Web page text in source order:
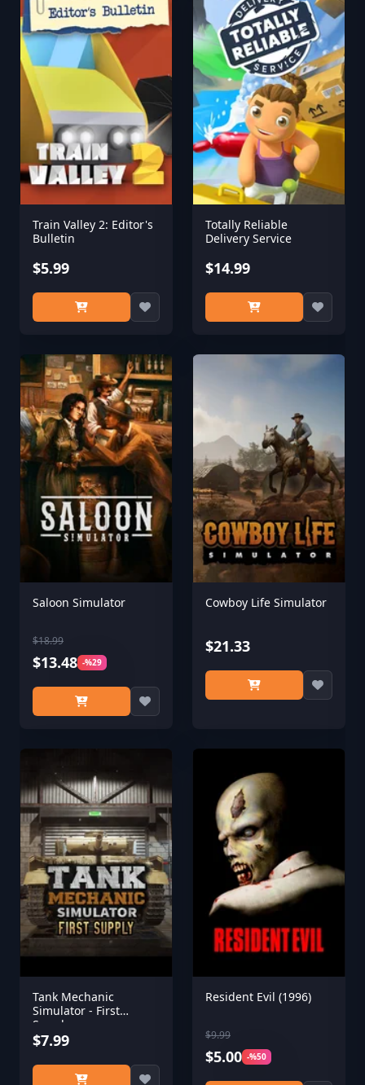
Train Valley 2: Editor's
Bulletin
$5.99
Totally Reliable
Delivery Service
$14.99
Saloon Simulator
$18.99
$13.48 -%29
Cowboy Life Simulator
$21.33
Tank Mechanic
Simulator - First
Supply
$7.99
Resident Evil (1996)
$9.99
$5.00 -%50